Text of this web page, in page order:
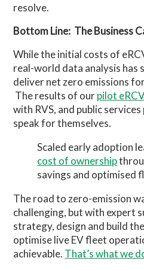
resolve.
Bottom Line: The Business
While the initial costs of
real-world data analysis has
deliver net zero emissions
The results of ourpilot
with RVS, and public
speak for themselves.
Scaled early adoption
cost of ownership
savings and optimised
The road to zero-emission
challenging, but with expert
strategy, design and build
optimise live EV fleet
achievable. That’s what we